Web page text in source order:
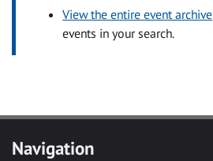
View the entire event archive
events in your search.
Navigation